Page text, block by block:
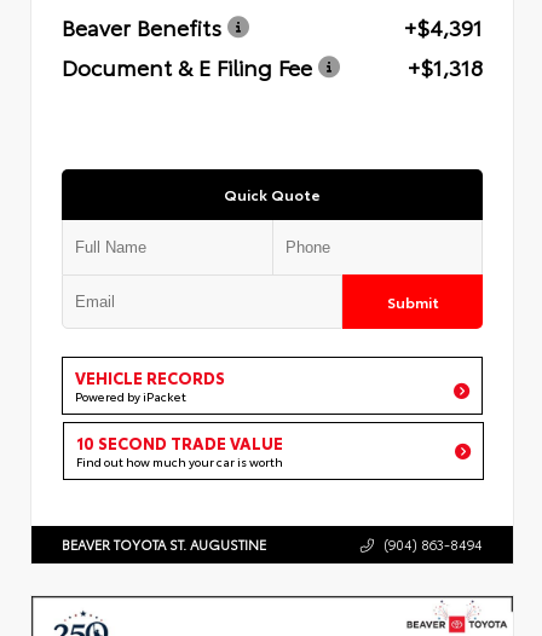
Beaver Benefits
+$4,391
Document & E Filing Fee
+$1,318
Quick Quote
Submit
VEHICLE RECORDS
Powered by iPacket
10 SECOND TRADE VALUE
Find out how much your car is worth
BEAVER TOYOTA ST. AUGUSTINE (904) 863-8494